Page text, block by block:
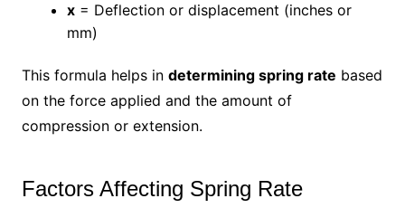
x= Deflection or displacement (inches or
mm)
This formula helps in determining spring rate based
on the force applied and the amount of
compression or extension.
Factors Affecting Spring Rate